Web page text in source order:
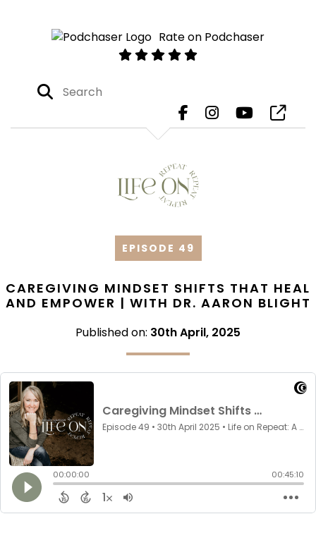
Rate on Podchaser
EPISODE 49
CAREGIVING MINDSET SHIFTS THAT HEAL
AND EMPOWER | WITH DR. AARON BLIGHT
Published on: 30th April, 2025